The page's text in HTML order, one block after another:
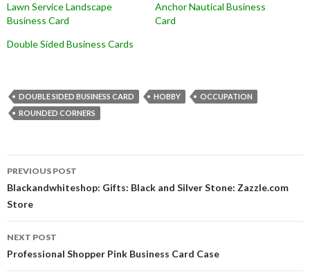
Lawn Service Landscape
Business Card
Anchor Nautical Business
Card
Double Sided Business Cards
DOUBLE SIDED BUSINESS CARD HOBBY
OCCUPATION
ROUNDED CORNERS
Post
navigation
PREVIOUS POST
Blackandwhiteshop: Gifts: Black and Silver Stone: Zazzle.com
Store
NEXT POST
Professional Shopper Pink Business Card Case